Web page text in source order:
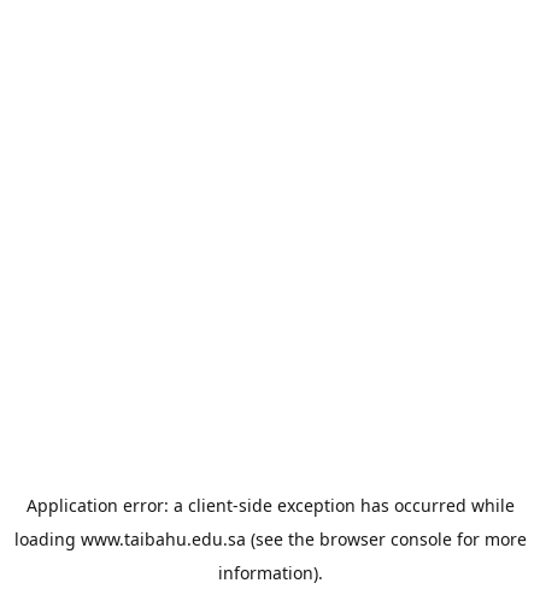
Application error: a client-side exception has occurred while
loading www.taibahu.edu.sa (see the browser consolefor more
information).